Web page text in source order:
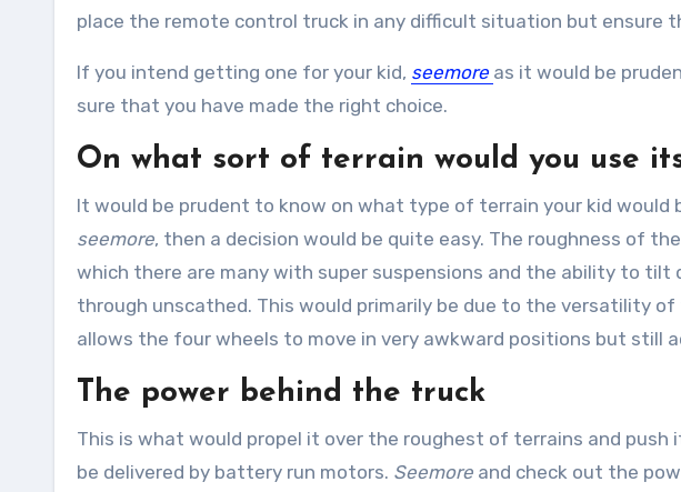
place the remote control truck in any difficult situation but
If you intend getting one for your kid, seemore as it would be
sure that you have made the right choice.
On what sort of terrain would you use
It would be prudent to know on what type of terrain your kid
seemore, then a decision would be quite easy. The roughness of
which there are many with super suspensions and the ability to tilt
through unscathed. This would primarily be due to the versatility
allows the four wheels to move in very awkward positions but still
The power behind the truck
This is what would propel it over the roughest of terrains and
be delivered by battery run motors. Seemore and check out the